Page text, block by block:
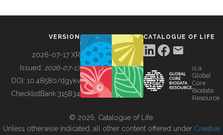
BUILDING COL
VERSION
2026-07-17 XR
Issued: 2026-07-17
DOI: 10.48580/dgykv
ChecklistBank:315834
CATALOGUE OF LIFE
is a
Global
Core
Biodata
Resource
© 2026, Catalogue of Life.
Unless otherwise indicated, all other content offered under Creative